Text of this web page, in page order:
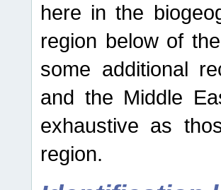
here in the
region below of
some additional
and the Middle
exhaustive as
region.